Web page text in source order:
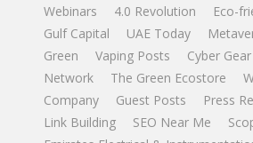
Webinars
4.0 Revolution
Eco-
Gulf Capital
UAE Today
Green
Vaping Posts Cyber Gear
Network
The Green Ecostore
Company
Guest Posts
Press
Link Building
SEO Near Me